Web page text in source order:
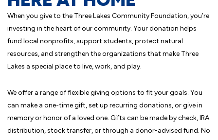
When you give to the Three Lakes Community Foundation, you’re
investing in the heart of our community. Your donation helps
fund local nonprofits, support students, protect natural
resources, and strengthen the organizations that make Three
Lakes a special place to live, work, and play.
We offer a range of flexible giving options to fit your goals. You
can make a one-time gift, set up recurring donations, or give in
memory or honor of a loved one. Gifts can be made by check, IRA
distribution, stock transfer, or through a donor-advised fund. No